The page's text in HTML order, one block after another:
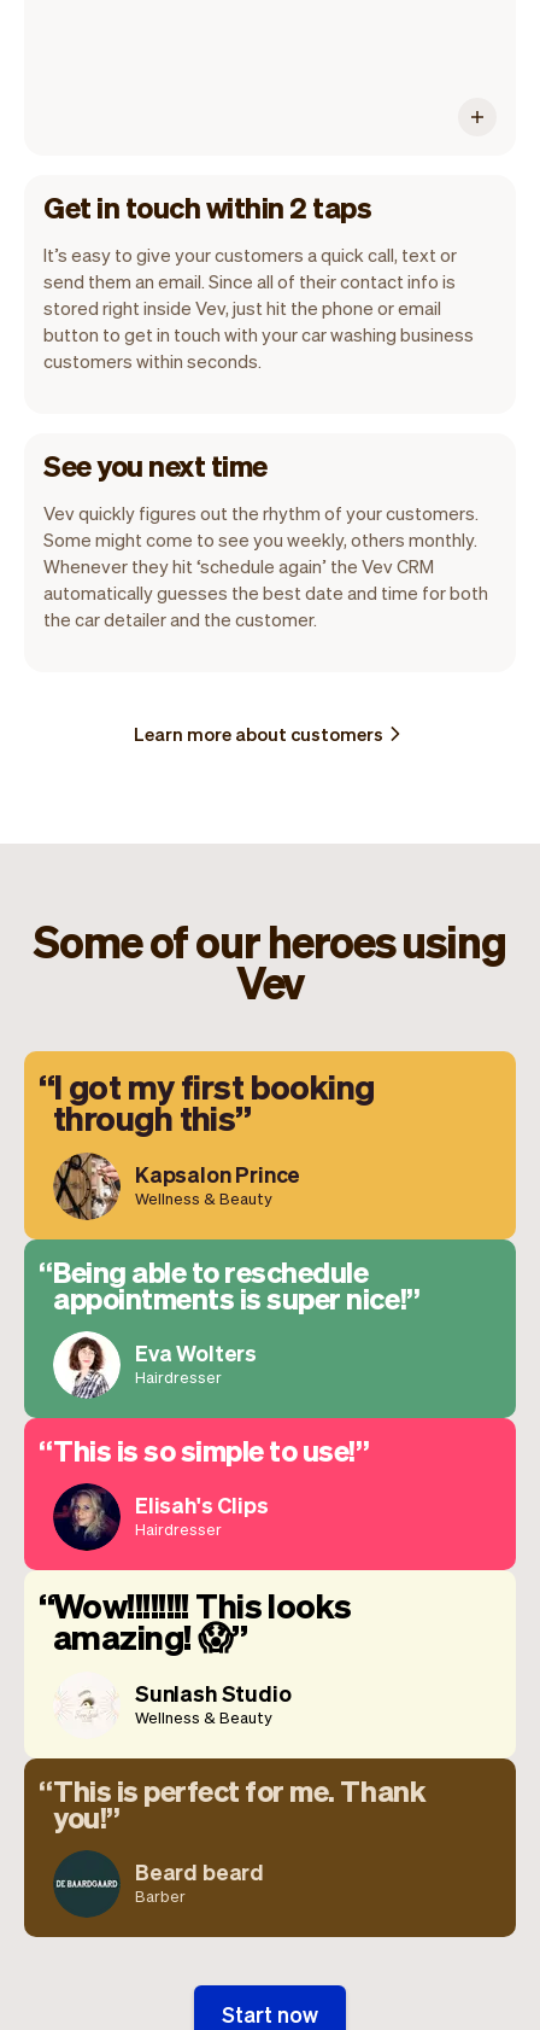
Get in touch within 2 taps
It’s easy to give your customers a quick call, text or
send them an email. Since all of their contact info is
stored right inside Vev, just hit the phone or email
button to get in touch with your car washing business
customers within seconds.
See you next time
Vev quickly figures out the rhythm of your customers.
Some might come to see you weekly, others monthly.
Whenever they hit ‘schedule again’ the Vev CRM
automatically guesses the best date and time for both
the car detailer and the customer.
Learn more about customers
Some of our heroes using
Vev
I got my first booking
through this
Kapsalon Prince
Wellness & Beauty
Being able to reschedule
appointments is super nice!
Eva Wolters
Hairdresser
This is so simple to use!
Elisah's Clips
Hairdresser
Wow!!!!!!!! This looks
amazing! 😱
Sunlash Studio
Wellness & Beauty
This is perfect for me. Thank
you!
Beard beard
Barber
Start now